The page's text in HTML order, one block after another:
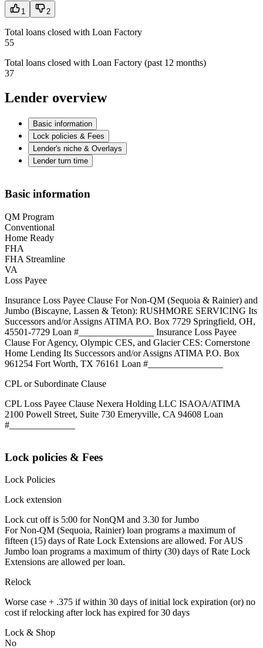
1 2
Total loans closed with Loan Factory
55
Total loans closed with Loan Factory (past 12 months)
37
Lender overview
Basic information
Lock policies & Fees
Lender's niche & Overlays
Lender turn time
Basic information
QM Program
Conventional
Home Ready
FHA
FHA Streamline
VA
Loss Payee
Insurance Loss Payee Clause For Non-QM (Sequoia & Rainier) and
Jumbo (Biscayne, Lassen & Teton): RUSHMORE SERVICING Its
Successors and/or Assigns ATIMA P.O. Box 7729 Springfield, OH,
45501-7729 Loan #________________ Insurance Loss Payee
Clause For Agency, Olympic CES, and Glacier CES: Cornerstone
Home Lending Its Successors and/or Assigns ATIMA P.O. Box
961254 Fort Worth, TX 76161 Loan #________________
CPL or Subordinate Clause
CPL Loss Payee Clause Nexera Holding LLC ISAOA/ATIMA
2100 Powell Street, Suite 730 Emeryville, CA 94608 Loan
#______________
Lock policies & Fees
Lock Policies
Lock extension
Lock cut off is 5:00 for NonQM and 3.30 for Jumbo
For Non-QM (Sequoia, Rainier) loan programs a maximum of
fifteen (15) days of Rate Lock Extensions are allowed. For AUS
Jumbo loan programs a maximum of thirty (30) days of Rate Lock
Extensions are allowed per loan.
Relock
Worse case + .375 if within 30 days of initial lock expiration (or) no
cost if relocking after lock has expired for 30 days
Lock & Shop
No